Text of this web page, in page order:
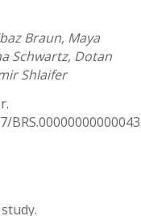
Braun, Maya
Schwartz, Dotan
Shlaifer